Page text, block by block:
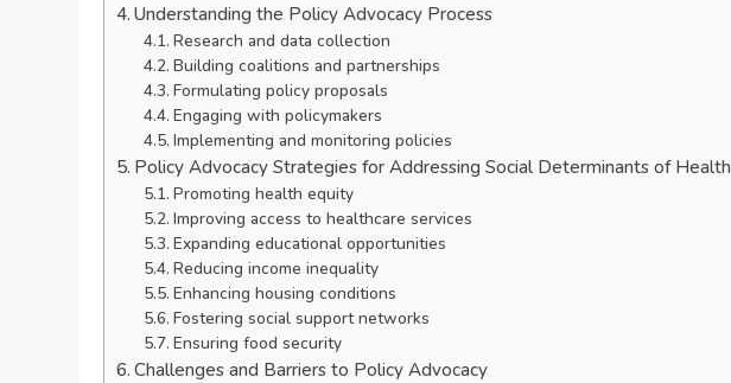
Understanding the Policy Advocacy Process
Research and data collection
Building coalitions and partnerships
Formulating policy proposals
Engaging with policymakers
Implementing and monitoring policies
Policy Advocacy Strategies for Addressing Social Determinants of Health
Promoting health equity
Improving access to healthcare services
Expanding educational opportunities
Reducing income inequality
Enhancing housing conditions
Fostering social support networks
Ensuring food security
Challenges and Barriers to Policy Advocacy